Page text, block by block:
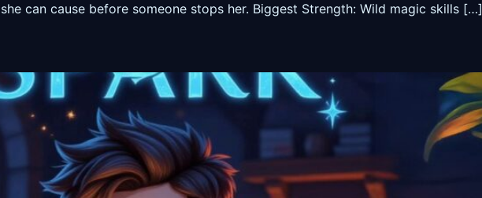
can cause before someone stops her. Biggest Strength: Wild magic skills […]